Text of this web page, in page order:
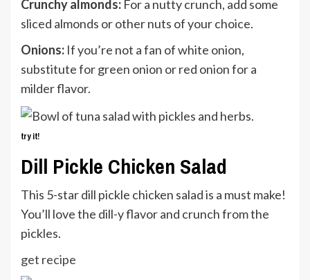
Crunchy almonds: For a nutty crunch, add some
sliced almonds or other nuts of your choice.
Onions: If you’re not a fan of white onion,
substitute for green onion or red onion for a
milder flavor.
try it!
Dill Pickle Chicken Salad
This 5-star dill pickle chicken salad is a must make!
You’ll love the dill-y flavor and crunch from the
pickles.
get recipe